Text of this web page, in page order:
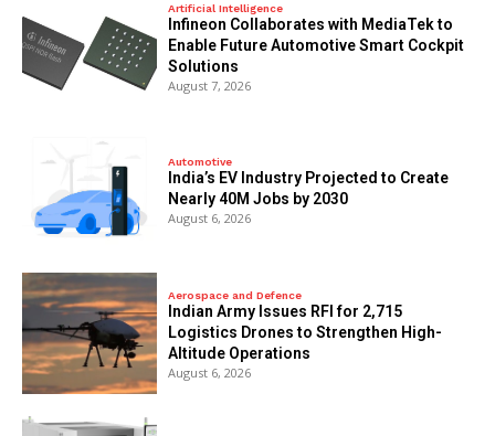
Artificial Intelligence
Infineon Collaborates with MediaTek to
Enable Future Automotive Smart Cockpit
Solutions
August 7, 2026
Automotive
India’s EV Industry Projected to Create
Nearly 40M Jobs by 2030
August 6, 2026
Aerospace and Defence
Indian Army Issues RFI for 2,715
Logistics Drones to Strengthen High-
Altitude Operations
August 6, 2026